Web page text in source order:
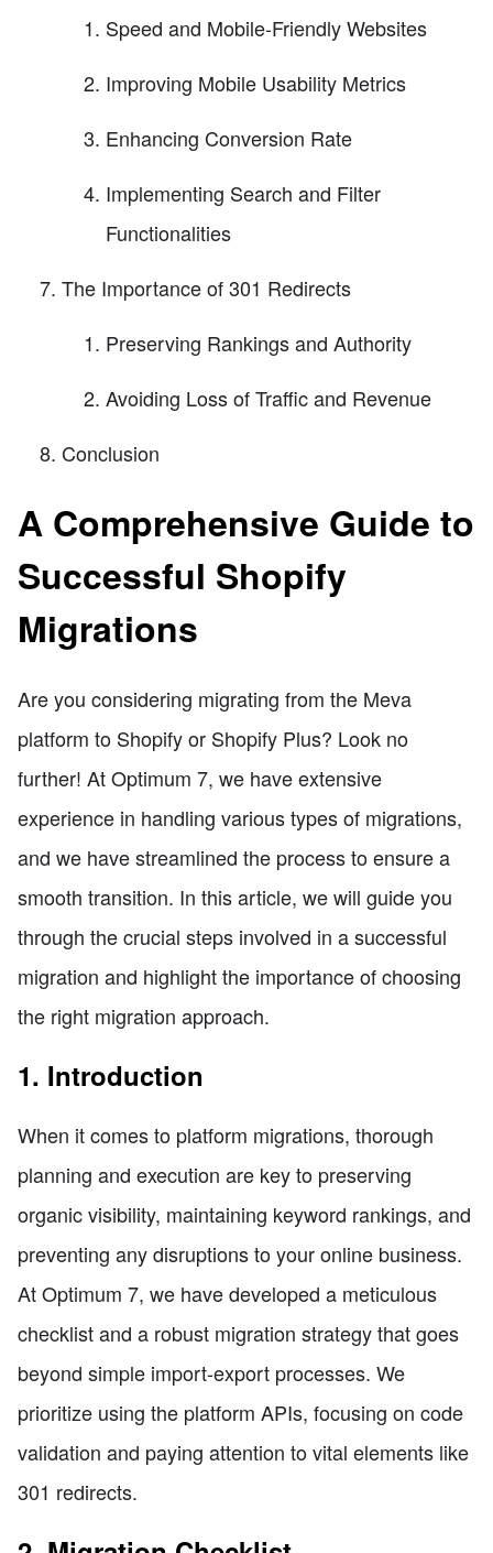
Speed and Mobile-Friendly Websites
Improving Mobile Usability Metrics
Enhancing Conversion Rate
Implementing Search and Filter
Functionalities
The Importance of 301 Redirects
Preserving Rankings and Authority
Avoiding Loss of Traffic and Revenue
Conclusion
A Comprehensive Guide to
Successful Shopify
Migrations
Are you considering migrating from the Meva
platform to Shopify or Shopify Plus? Look no
further! At Optimum 7, we have extensive
experience in handling various types of migrations,
and we have streamlined the process to ensure a
smooth transition. In this article, we will guide you
through the crucial steps involved in a successful
migration and highlight the importance of choosing
the right migration approach.
1. Introduction
When it comes to platform migrations, thorough
planning and execution are key to preserving
organic visibility, maintaining keyword rankings, and
preventing any disruptions to your online business.
At Optimum 7, we have developed a meticulous
checklist and a robust migration strategy that goes
beyond simple import-export processes. We
prioritize using the platform APIs, focusing on code
validation and paying attention to vital elements like
301 redirects.